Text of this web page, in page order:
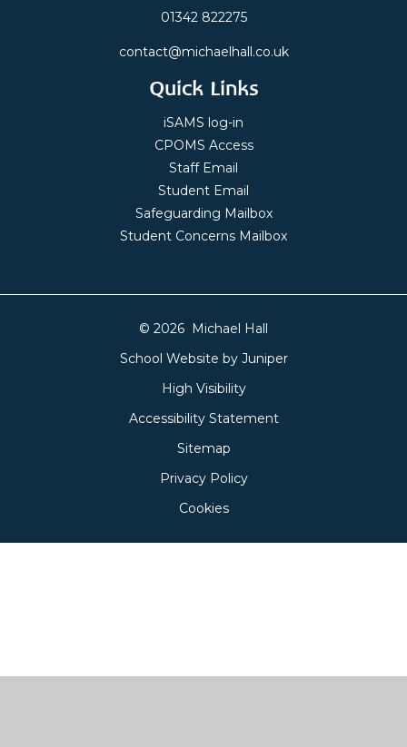
01342 822275
contact@michaelhall.co.uk
Quick Links
iSAMS log-in
CPOMS Access
Staff Email
Student Email
Safeguarding Mailbox
Student Concerns Mailbox
© 2026 Michael Hall
School Website by Juniper
High Visibility
Accessibility Statement
Sitemap
Privacy Policy
Cookies